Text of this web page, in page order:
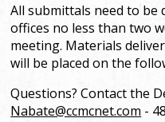
All submittals need to be
offices no less than two
meeting. Materials
will be placed on the
Questions? Contact the
Nabate@ccmcnet.com -